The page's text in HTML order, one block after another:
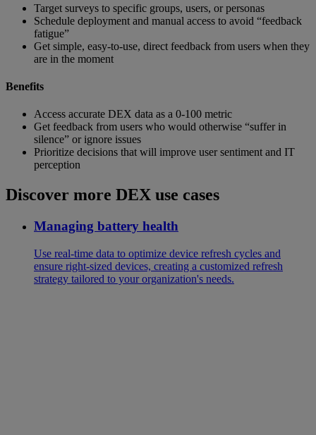
Target surveys to specific groups, users, or personas
Schedule deployment and manual access to avoid “feedback
fatigue”
Get simple, easy-to-use, direct feedback from users when they
are in the moment
Benefits
Access accurate DEX data as a 0-100 metric
Get feedback from users who would otherwise “suffer in
silence” or ignore issues
Prioritize decisions that will improve user sentiment and IT
perception
Discover more DEX use cases
Managing battery health
Use real-time data to optimize device refresh cycles and
ensure right-sized devices, creating a customized refresh
strategy tailored to your organization's needs.